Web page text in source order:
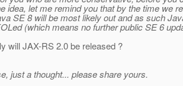
idea, let me remind you that by the time we
SE 8 will be most likely out and as such
(which means no further public SE 6
will JAX-RS 2.0 be released ?
just a thought... please share yours.